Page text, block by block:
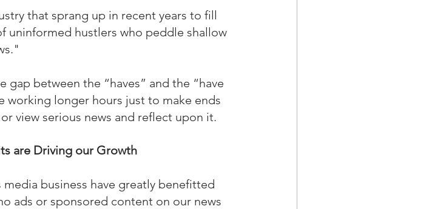
that sprang up in recent years to fill
uninformed hustlers who peddle shallow
between the “haves” and the “have
working longer hours just to make ends
view serious news and reflect upon it.
are Driving our Growth
business have greatly benefitted
ads or sponsored content on our news